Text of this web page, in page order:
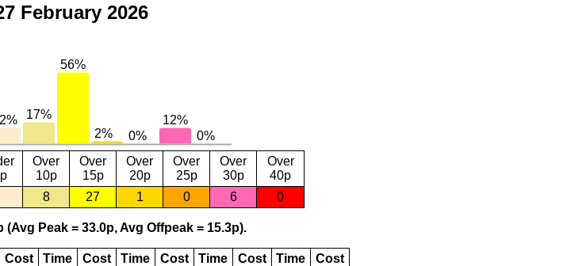
February 2026
Over
10p
Over
15p
Over
20p
Over
25p
Over
30p
Over
40p
8 27 1 0 6 0
Peak = 33.0p, Avg Offpeak = 15.3p).
Cost Time Cost Time Cost Time Cost Time
Cost